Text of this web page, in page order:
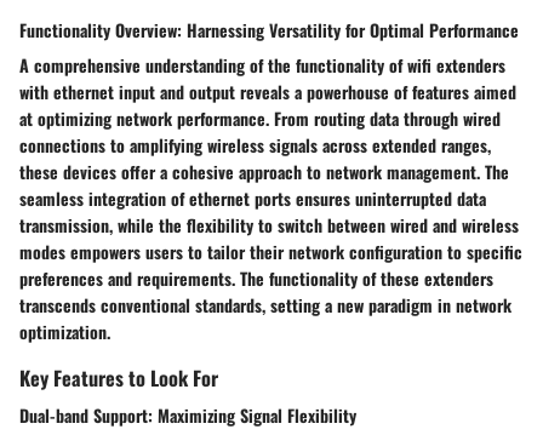
Functionality Overview: Harnessing Versatility for Optimal Performance
A comprehensive understanding of the functionality of wifi extenders
with ethernet input and output reveals a powerhouse of features aimed
at optimizing network performance. From routing data through wired
connections to amplifying wireless signals across extended ranges,
these devices offer a cohesive approach to network management. The
seamless integration of ethernet ports ensures uninterrupted data
transmission, while the flexibility to switch between wired and wireless
modes empowers users to tailor their network configuration to specific
preferences and requirements. The functionality of these extenders
transcends conventional standards, setting a new paradigm in network
optimization.
Key Features to Look For
Dual-band Support: Maximizing Signal Flexibility